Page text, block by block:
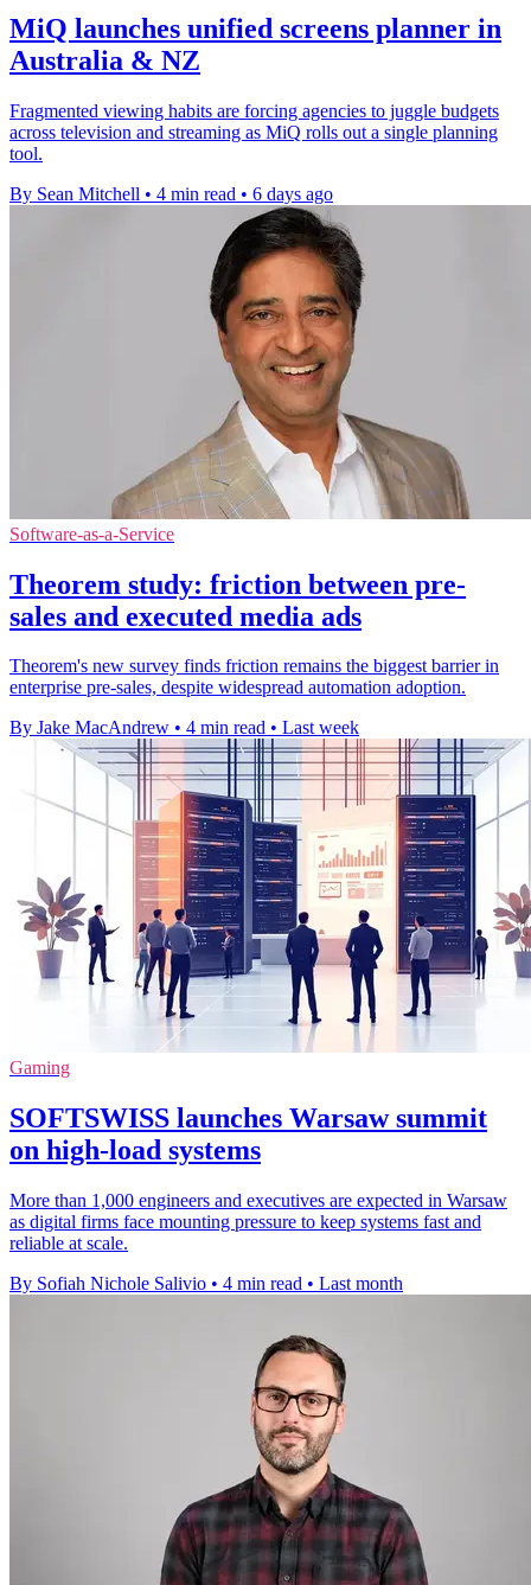
MiQ launches unified screens planner in
Australia & NZ
Fragmented viewing habits are forcing agencies to juggle budgets
across television and streaming as MiQ rolls out a single planning
tool.
By Sean Mitchell • 4 min read • 6 days ago
Software-as-a-Service
Theorem study: friction between pre-
sales and executed media ads
Theorem's new survey finds friction remains the biggest barrier in
enterprise pre-sales, despite widespread automation adoption.
By Jake MacAndrew • 4 min read • Last week
Gaming
SOFTSWISS launches Warsaw summit
on high-load systems
More than 1,000 engineers and executives are expected in Warsaw
as digital firms face mounting pressure to keep systems fast and
reliable at scale.
By Sofiah Nichole Salivio • 4 min read • Last month